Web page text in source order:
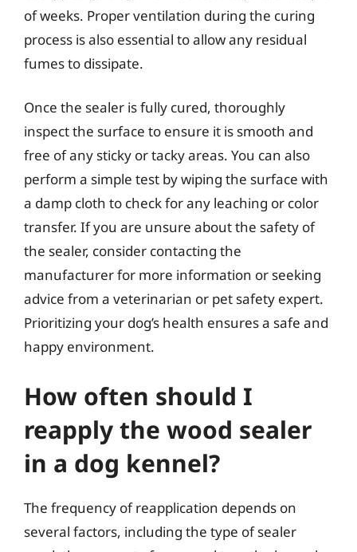
of weeks. Proper ventilation during the curing
process is also essential to allow any residual
fumes to dissipate.
Once the sealer is fully cured, thoroughly
inspect the surface to ensure it is smooth and
free of any sticky or tacky areas. You can also
perform a simple test by wiping the surface with
a damp cloth to check for any leaching or color
transfer. If you are unsure about the safety of
the sealer, consider contacting the
manufacturer for more information or seeking
advice from a veterinarian or pet safety expert.
Prioritizing your dog’s health ensures a safe and
happy environment.
How often should I
reapply the wood sealer
in a dog kennel?
The frequency of reapplication depends on
several factors, including the type of sealer